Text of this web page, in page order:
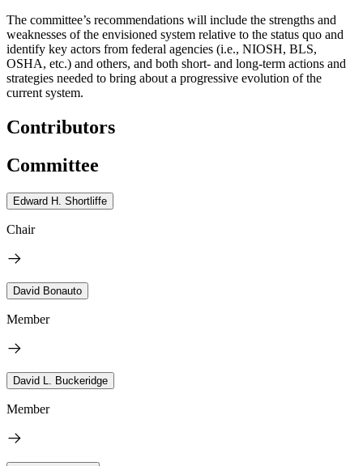
The committee’s recommendations will include the strengths and
weaknesses of the envisioned system relative to the status quo and
identify key actors from federal agencies (i.e., NIOSH, BLS,
OSHA, etc.) and others, and both short- and long-term actions and
strategies needed to bring about a progressive evolution of the
current system.
Contributors
Committee
Edward H. Shortliffe
Chair
David Bonauto
Member
David L. Buckeridge
Member